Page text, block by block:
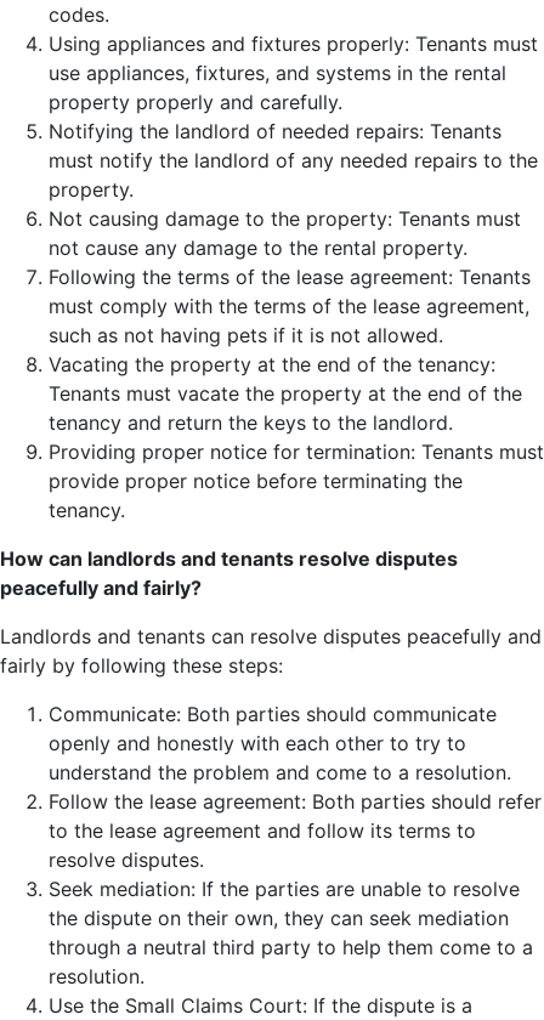
codes.
Using appliances and fixtures properly: Tenants must
use appliances, fixtures, and systems in the rental
property properly and carefully.
Notifying the landlord of needed repairs: Tenants
must notify the landlord of any needed repairs to the
property.
Not causing damage to the property: Tenants must
not cause any damage to the rental property.
Following the terms of the lease agreement: Tenants
must comply with the terms of the lease agreement,
such as not having pets if it is not allowed.
Vacating the property at the end of the tenancy:
Tenants must vacate the property at the end of the
tenancy and return the keys to the landlord.
Providing proper notice for termination: Tenants must
provide proper notice before terminating the
tenancy.
How can landlords and tenants resolve disputes
peacefully and fairly?
Landlords and tenants can resolve disputes peacefully and
fairly by following these steps:
Communicate: Both parties should communicate
openly and honestly with each other to try to
understand the problem and come to a resolution.
Follow the lease agreement: Both parties should refer
to the lease agreement and follow its terms to
resolve disputes.
Seek mediation: If the parties are unable to resolve
the dispute on their own, they can seek mediation
through a neutral third party to help them come to a
resolution.
Use the Small Claims Court: If the dispute is a